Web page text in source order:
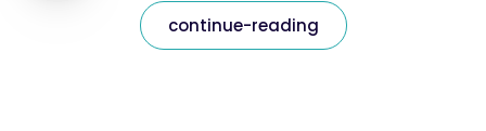
continue-reading